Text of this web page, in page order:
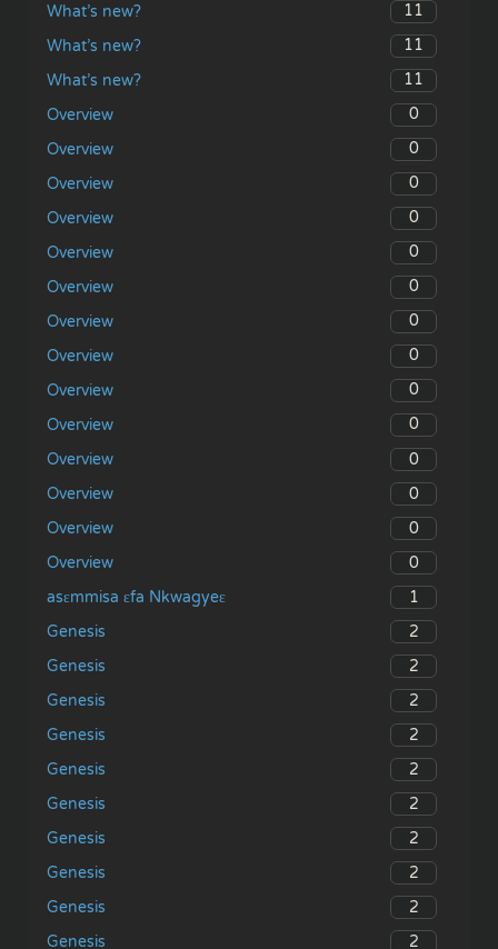
What’s new?
11
What’s new?
11
What’s new?
11
Overview
0
Overview
0
Overview
0
Overview
0
Overview
0
Overview
0
Overview
0
Overview
0
Overview
0
Overview
0
Overview
0
Overview
0
Overview
0
Overview
0
asɛmmisa ɛfa Nkwagyeɛ
1
Genesis
2
Genesis
2
Genesis
2
Genesis
2
Genesis
2
Genesis
2
Genesis
2
Genesis
2
Genesis
2
Genesis
2